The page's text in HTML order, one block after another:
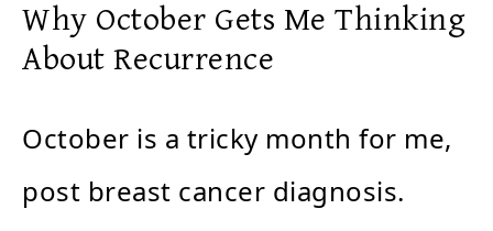
Why October Gets Me Thinking
About Recurrence
October is a tricky month for me,
post breast cancer diagnosis.